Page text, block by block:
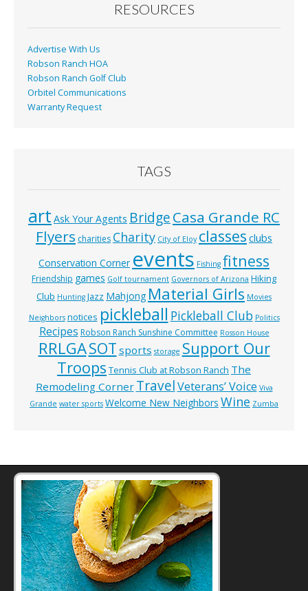
k
RESOURCES
Advertise With Us
Robson Ranch HOA
Robson Ranch Golf Club
Orbitel Communications
Warranty Request
TAGS
art Ask Your Agents BridgeCasa Grande RC
Flyers charities Charity City of Eloy classes clubs
Conservation Corner events Fishing fitness
Friendship games Golf tournament Governors of Arizona Hiking
Club Hunting Jazz Mahjong Material Girls Movies
Neighbors notices pickleball Pickleball Club Politics
Recipes Robson Ranch Sunshine Committee Rosson House
RRLGASOT sports storage Support Our
Troops Tennis Club at Robson Ranch The
Remodeling Corner TravelVeterans’ Voice Viva
Grande water sports Welcome New Neighbors Wine Zumba